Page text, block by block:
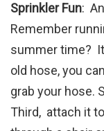
Sprinkler Fun:
Remember
summer time?
old hose, you
grab your hose.
Third, attach it